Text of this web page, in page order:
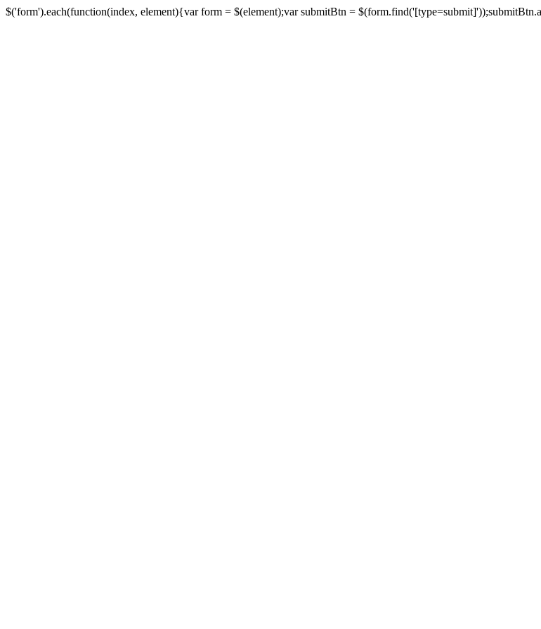
$('form').each(function(index, element){var form = $(element);var submitBtn =